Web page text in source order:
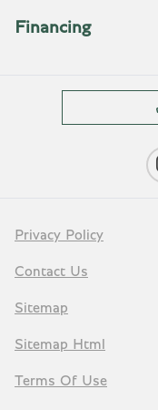
Financing
Privacy Policy
Contact Us
Sitemap
Sitemap Html
Terms Of Use